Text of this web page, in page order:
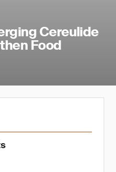
Cereulide
Food